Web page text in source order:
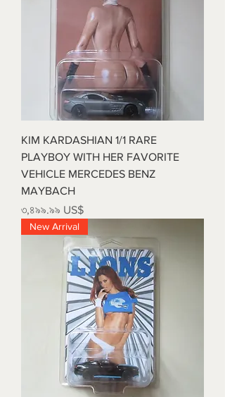
KIM KARDASHIAN 1/1 RARE
PLAYBOY WITH HER FAVORITE
VEHICLE MERCEDES BENZ
MAYBACH
Price
৩,৪৯৯.৯৯ US$
New Arrival